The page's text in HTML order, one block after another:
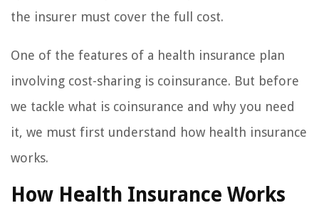
the insurer must cover the full cost.
One of the features of a health insurance plan
involving cost-sharing is coinsurance. But before
we tackle what is coinsurance and why you need
it, we must first understand how health insurance
works.
How Health Insurance Works